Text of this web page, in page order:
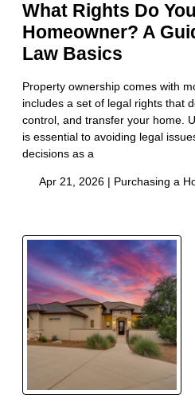
What Rights Do
Homeowner? A
Law Basics
Property ownership comes with
includes a set of legal rights that
control, and transfer your home.
is essential to avoiding legal
decisions as a
Apr 21, 2026 | Purchasing a